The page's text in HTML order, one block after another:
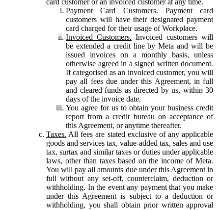
Payment Card Customers. Payment card
customers will have their designated payment
card charged for their usage of Workplace.
Invoiced Customers. Invoiced customers will
be extended a credit line by Meta and will be
issued invoices on a monthly basis, unless
otherwise agreed in a signed written document.
If categorised as an invoiced customer, you will
pay all fees due under this Agreement, in full
and cleared funds as directed by us, within 30
days of the invoice date.
You agree for us to obtain your business credit
report from a credit bureau on acceptance of
this Agreement, or anytime thereafter.
Taxes. All fees are stated exclusive of any applicable
goods and services tax, value-added tax, sales and use
tax, surtax and similar taxes or duties under applicable
laws, other than taxes based on the income of Meta.
You will pay all amounts due under this Agreement in
full without any set-off, counterclaim, deduction or
withholding. In the event any payment that you make
under this Agreement is subject to a deduction or
withholding, you shall obtain prior written approval